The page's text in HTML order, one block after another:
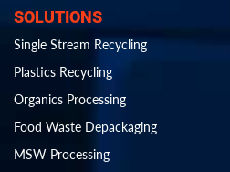
SOLUTIONS
Single Stream Recycling
Plastics Recycling
Organics Processing
Food Waste Depackaging
MSW Processing